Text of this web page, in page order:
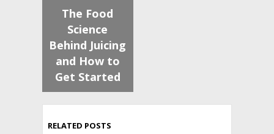
The Food
Science
Behind Juicing
and How to
Get Started
RELATED POSTS